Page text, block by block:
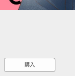
購入